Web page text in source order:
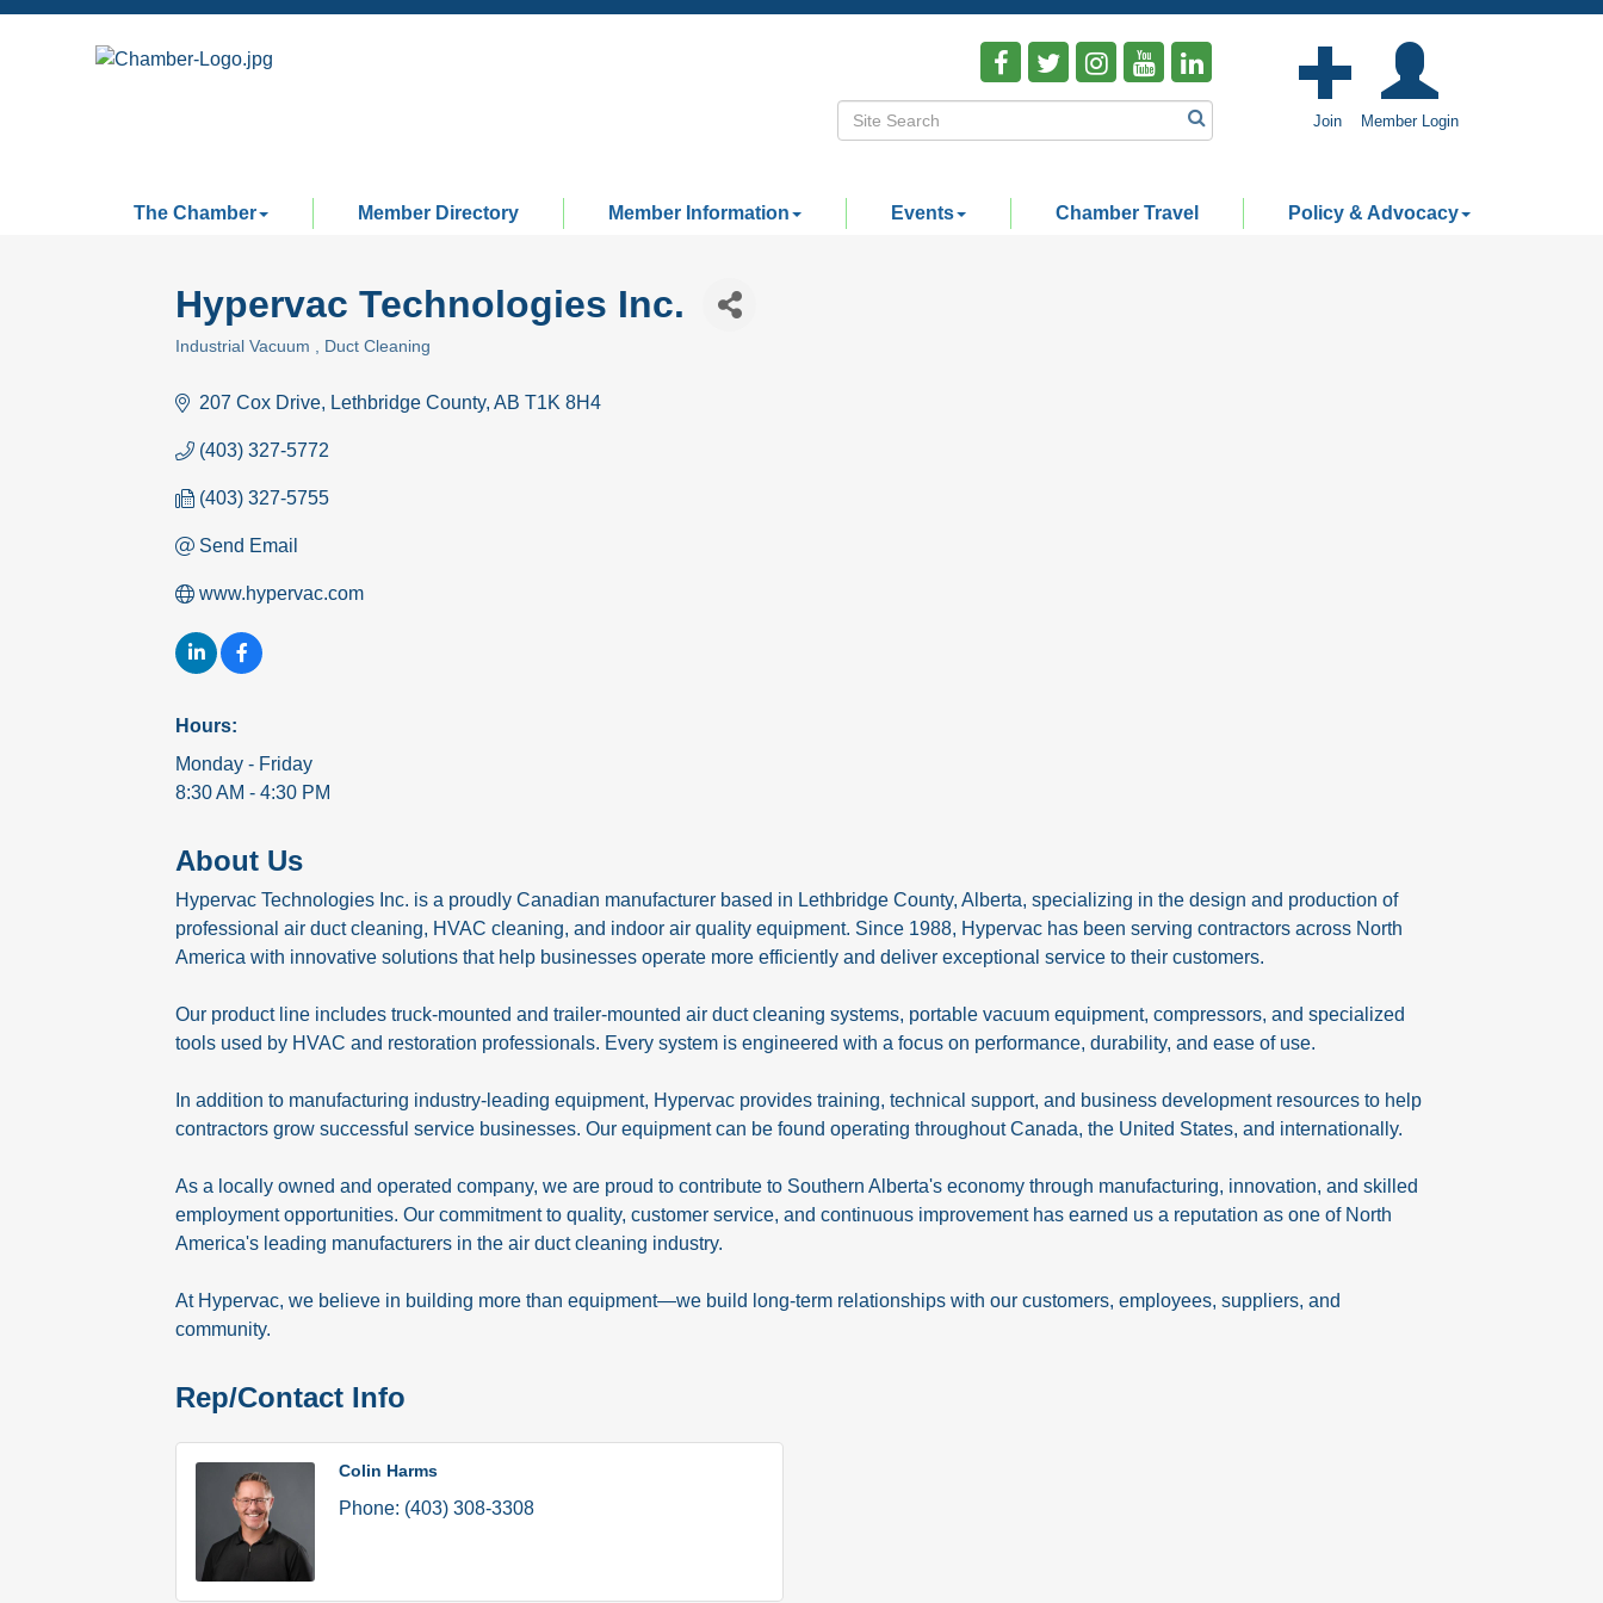
Join Member Login
The Chamber Member Directory Member Information Events Chamber Travel Policy & Advocacy
Hypervac Technologies Inc.
Industrial Vacuum Duct Cleaning
207 Cox Drive Lethbridge County AB T1K 8H4
(403) 327-5772
(403) 327-5755
Send Email
www.hypervac.com
Hours:
Monday - Friday
8:30 AM - 4:30 PM
About Us
Hypervac Technologies Inc. is a proudly Canadian manufacturer based in Lethbridge County, Alberta, specializing in the design and production of
professional air duct cleaning, HVAC cleaning, and indoor air quality equipment. Since 1988, Hypervac has been serving contractors across North
America with innovative solutions that help businesses operate more efficiently and deliver exceptional service to their customers.
Our product line includes truck-mounted and trailer-mounted air duct cleaning systems, portable vacuum equipment, compressors, and specialized
tools used by HVAC and restoration professionals. Every system is engineered with a focus on performance, durability, and ease of use.
In addition to manufacturing industry-leading equipment, Hypervac provides training, technical support, and business development resources to help
contractors grow successful service businesses. Our equipment can be found operating throughout Canada, the United States, and internationally.
As a locally owned and operated company, we are proud to contribute to Southern Alberta's economy through manufacturing, innovation, and skilled
employment opportunities. Our commitment to quality, customer service, and continuous improvement has earned us a reputation as one of North
America's leading manufacturers in the air duct cleaning industry.
At Hypervac, we believe in building more than equipment—we build long-term relationships with our customers, employees, suppliers, and
community.
Rep/Contact Info
Colin Harms
Phone: (403) 308-3308